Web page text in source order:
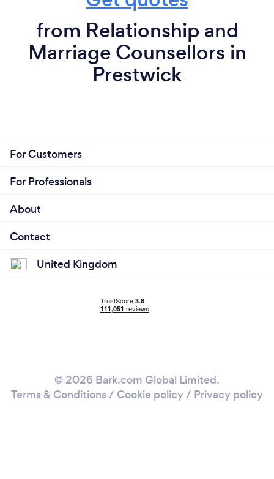
from Relationship and
Marriage Counsellors in
Prestwick
For Customers
For Professionals
About
Contact
United Kingdom
© 2026 Bark.com Global Limited.
Terms & Conditions / Cookie policy/ Privacy policy